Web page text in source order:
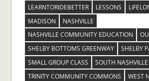
LEARNTORIDEBETTER
LESSONS
MADISON
NASHVILLE
NASHVILLE COMMUNITY EDUCATION
SHELBY BOTTOMS GREENWAY
SHELBY
SMALL GROUP CLASS
SOUTH NASHVILLE
TRINITY COMMUNITY COMMONS
WEST